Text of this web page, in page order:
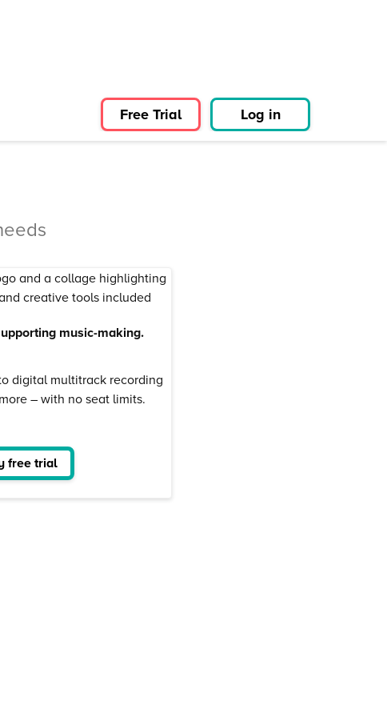
Free Trial Log in
music-making.
digital multitrack recording
– with no seat limits.
free trial